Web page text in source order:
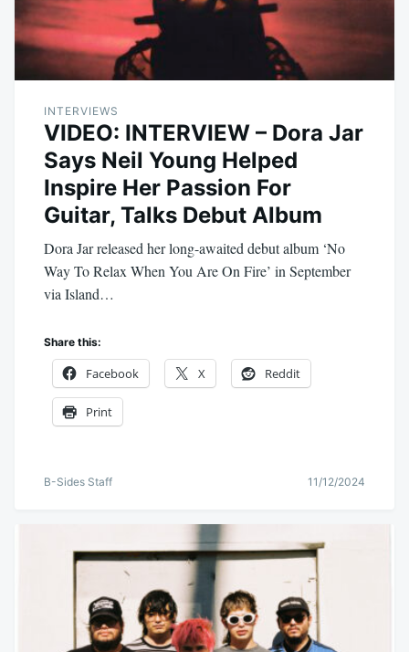
INTERVIEWS
VIDEO: INTERVIEW – Dora Jar
Says Neil Young Helped
Inspire Her Passion For
Guitar, Talks Debut Album
Dora Jar released her long-awaited debut album ‘No
Way To Relax When You Are On Fire’ in September
via Island…
Share this:
Facebook X Reddit
Print
B-Sides Staff 11/12/2024